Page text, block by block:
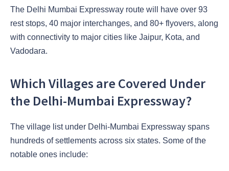
The Delhi Mumbai Expressway route will have over 93
rest stops, 40 major interchanges, and 80+ flyovers, along
with connectivity to major cities like Jaipur, Kota, and
Vadodara.
Which Villages are Covered Under
the Delhi-Mumbai Expressway?
The village list under Delhi-Mumbai Expressway spans
hundreds of settlements across six states. Some of the
notable ones include: